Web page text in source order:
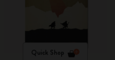
Quick Shop